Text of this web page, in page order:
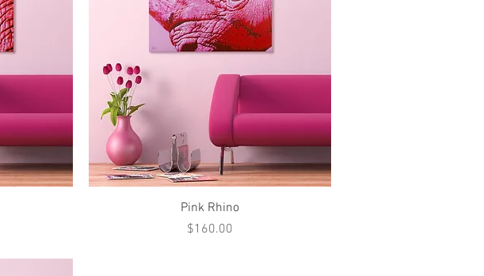
Quick View
Pink Rhino
Price
$160.00